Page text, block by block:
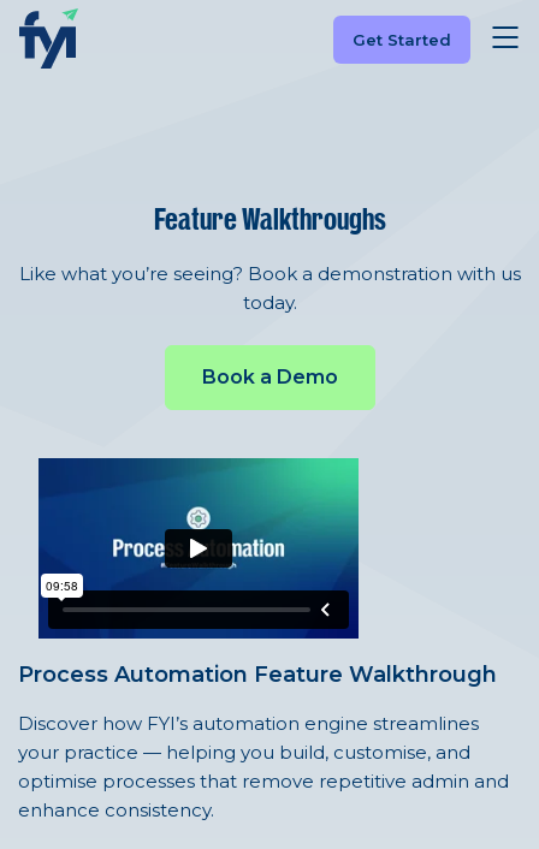
Get Started
Feature Walkthroughs
Like what you’re seeing? Book a demonstration with us
today.
Book a Demo
Process Automation Feature Walkthrough
Discover how FYI’s automation engine streamlines
your practice — helping you build, customise, and
optimise processes that remove repetitive admin and
enhance consistency.